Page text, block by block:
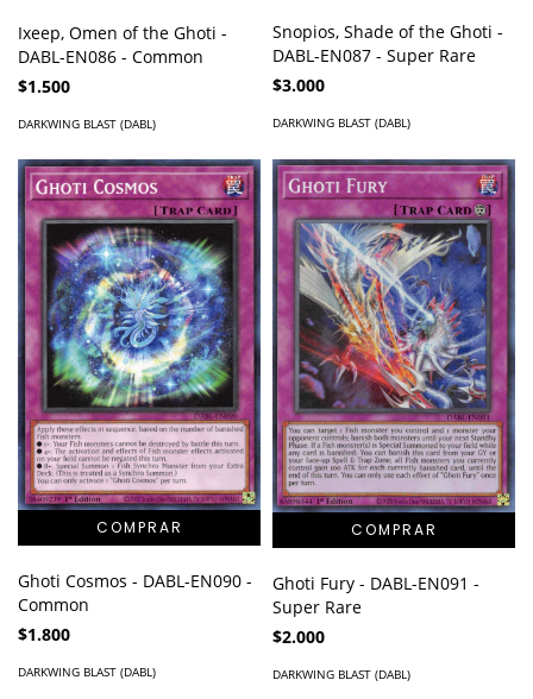
Ixeep, Omen of the Ghoti -
DABL-EN086 - Common
$1.500
DARKWING BLAST (DABL)
Snopios, Shade of the Ghoti -
DABL-EN087 - Super Rare
$3.000
DARKWING BLAST (DABL)
Ghoti Cosmos - DABL-EN090 -
Common
$1.800
DARKWING BLAST (DABL)
Ghoti Fury - DABL-EN091 -
Super Rare
$2.000
DARKWING BLAST (DABL)